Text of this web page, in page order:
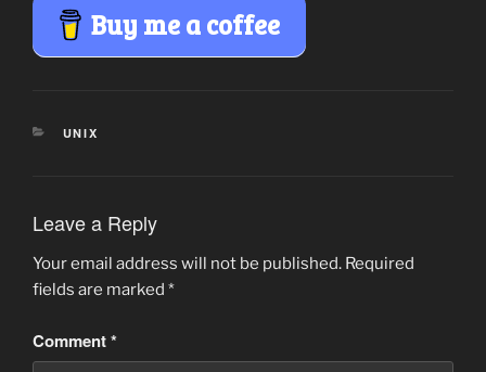
Buy me a coffee
CATEGORIES
UNIX
Leave a Reply
Your email address will not be published. Required
fields are marked *
Comment*